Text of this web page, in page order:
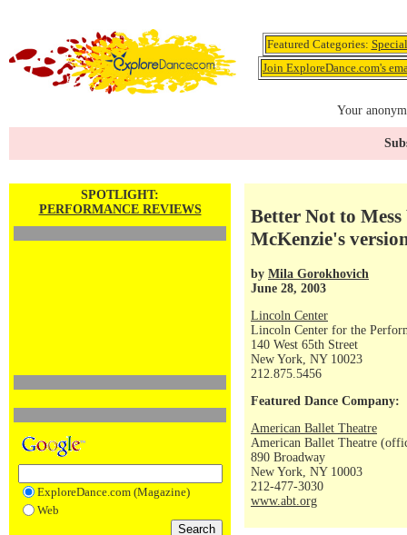
Featured Categories:
Join ExploreDance.com's
Your
SPOTLIGHT:
PERFORMANCE REVIEWS
ExploreDance.com (Magazine)
Web
Better Not to
McKenzie's
by Mila Gorokhovich
June 28, 2003
Lincoln Center
Lincoln Center for the
140 West 65th Street
New York, NY 10023
212.875.5456
Featured Dance Company:
American Ballet Theatre
American Ballet Theatre
890 Broadway
New York, NY 10003
212-477-3030
www.abt.org